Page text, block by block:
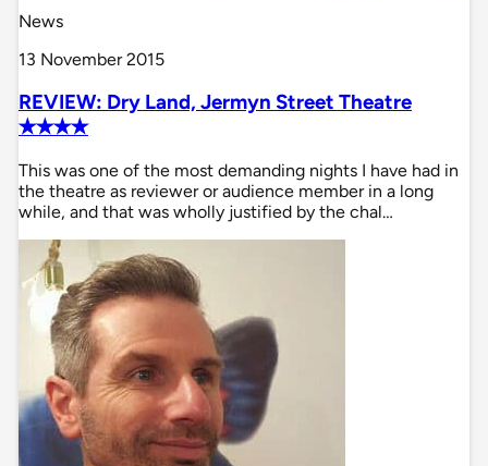
News
13 November 2015
REVIEW: Dry Land, Jermyn Street Theatre
✭✭✭✭
This was one of the most demanding nights I have had in
the theatre as reviewer or audience member in a long
while, and that was wholly justified by the chal…